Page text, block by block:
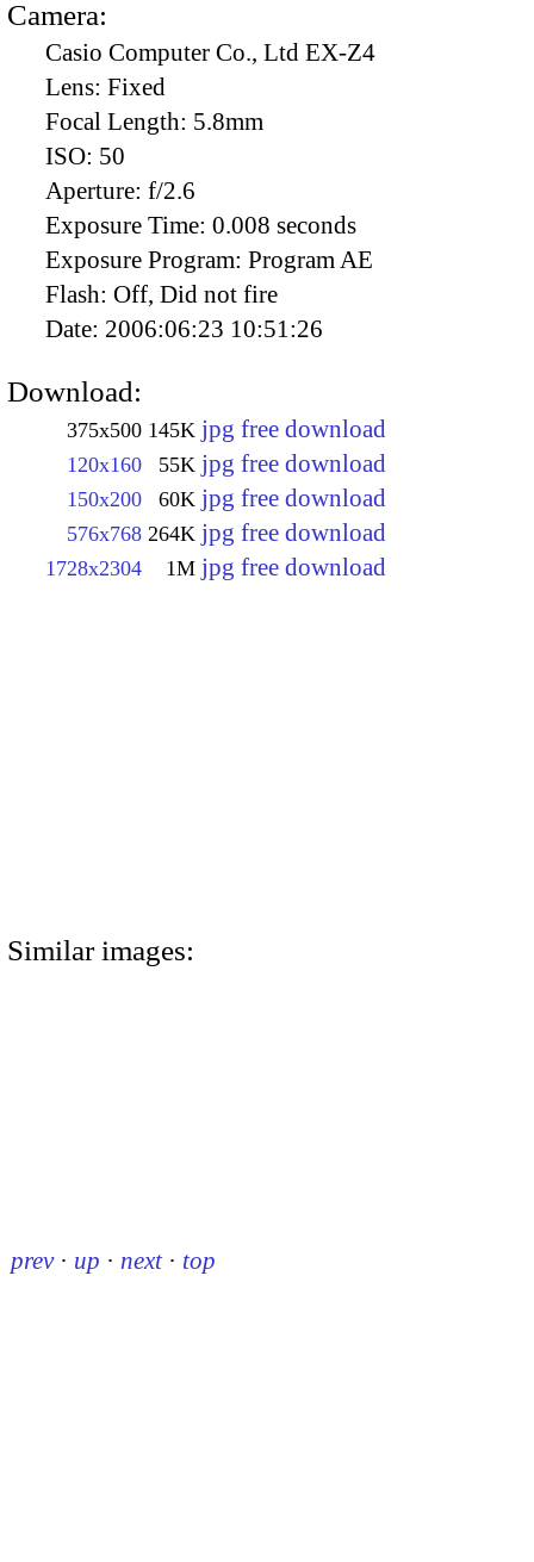
Camera:
Casio Computer Co., Ltd EX-Z4
Lens: Fixed
Focal Length: 5.8mm
ISO: 50
Aperture: f/2.6
Exposure Time: 0.008 seconds
Exposure Program: Program AE
Flash: Off, Did not fire
Date: 2006:06:23 10:51:26
Download:
375x500 145K jpg free download
120x160 55K jpg free download
150x200 60K jpg free download
576x768 264K jpg free download
1728x2304 1M jpg free download
Similar images:
prev · up · next · top